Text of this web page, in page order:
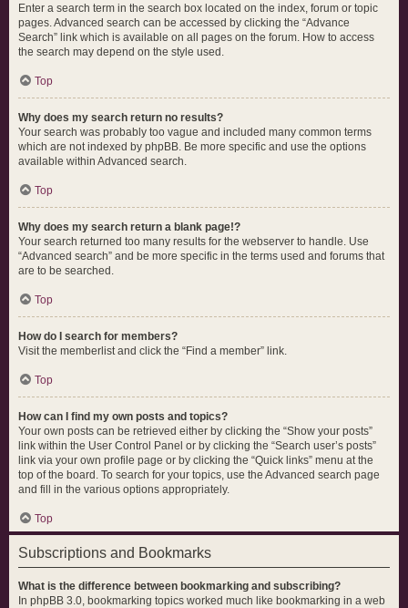
Enter a search term in the search box located on the index, forum or topic
pages. Advanced search can be accessed by clicking the “Advance
Search” link which is available on all pages on the forum. How to access
the search may depend on the style used.
Top
Why does my search return no results?
Your search was probably too vague and included many common terms
which are not indexed by phpBB. Be more specific and use the options
available within Advanced search.
Top
Why does my search return a blank page!?
Your search returned too many results for the webserver to handle. Use
“Advanced search” and be more specific in the terms used and forums that
are to be searched.
Top
How do I search for members?
Visit the memberlist and click the “Find a member” link.
Top
How can I find my own posts and topics?
Your own posts can be retrieved either by clicking the “Show your posts”
link within the User Control Panel or by clicking the “Search user’s posts”
link via your own profile page or by clicking the “Quick links” menu at the
top of the board. To search for your topics, use the Advanced search page
and fill in the various options appropriately.
Top
Subscriptions and Bookmarks
What is the difference between bookmarking and subscribing?
In phpBB 3.0, bookmarking topics worked much like bookmarking in a web